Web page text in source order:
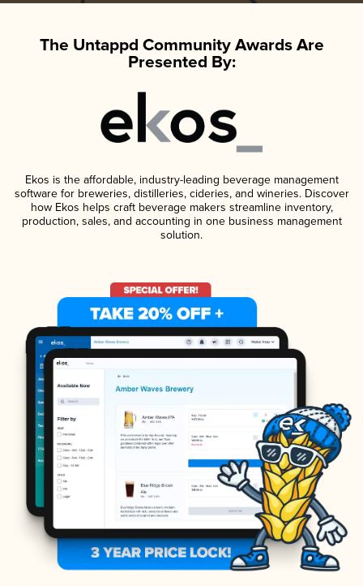
The Untappd Community Awards Are
Presented By:
Ekos is the affordable, industry-leading beverage management
software for breweries, distilleries, cideries, and wineries. Discover
how Ekos helps craft beverage makers streamline inventory,
production, sales, and accounting in one business management
solution.